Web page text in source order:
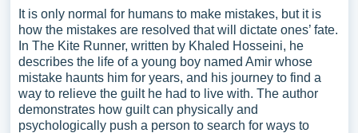
It is only normal for humans to make mistakes, but it is
how the mistakes are resolved that will dictate ones’ fate.
In The Kite Runner, written by Khaled Hosseini, he
describes the life of a young boy named Amir whose
mistake haunts him for years, and his journey to find a
way to relieve the guilt he had to live with. The author
demonstrates how guilt can physically and
psychologically push a person to search for ways to